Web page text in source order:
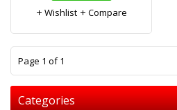
Wishlist
Compare
Page 1 of 1
Categories